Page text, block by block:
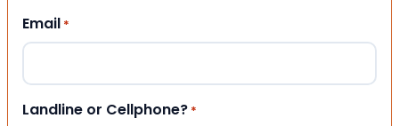
Email *
Landline or Cellphone? *